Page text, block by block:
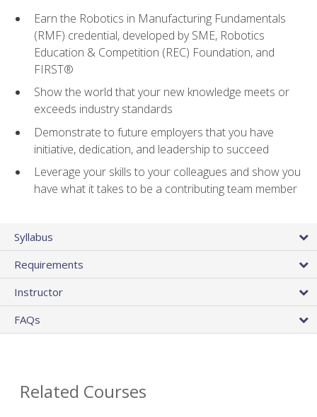
Earn the Robotics in Manufacturing Fundamentals
(RMF) credential, developed by SME, Robotics
Education & Competition (REC) Foundation, and
FIRST®
Show the world that your new knowledge meets or
exceeds industry standards
Demonstrate to future employers that you have
initiative, dedication, and leadership to succeed
Leverage your skills to your colleagues and show you
have what it takes to be a contributing team member
Syllabus
Requirements
Instructor
FAQs
Related Courses